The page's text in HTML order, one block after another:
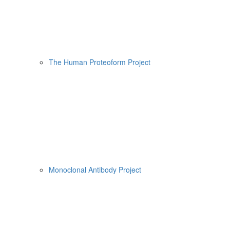
The Human Proteoform Project
Monoclonal Antibody Project